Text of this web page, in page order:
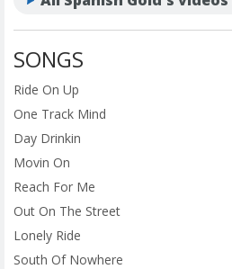
SONGS
Ride On Up
One Track Mind
Day Drinkin
Movin On
Reach For Me
Out On The Street
Lonely Ride
South Of Nowhere